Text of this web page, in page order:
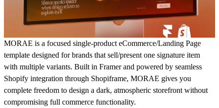
MORAE is a focused single-product eCommerce/Landing Page
template designed for brands that sell/present one signature item
with multiple variants. Built in Framer and powered by seamless
Shopify integration through Shopiframe, MORAE gives you
complete freedom to design a dark, atmospheric storefront without
compromising full commerce functionality.